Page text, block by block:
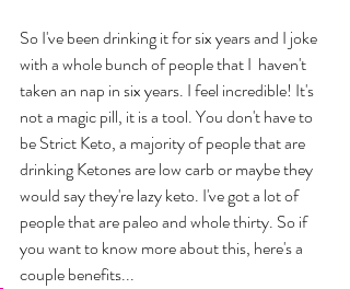
So I've been drinking it for six years and I joke
with a whole bunch of people that I  haven't
taken an nap in six years. I feel incredible! It's
not a magic pill, it is a tool. You don't have to
be Strict Keto, a majority of people that are
drinking Ketones are low carb or maybe they
would say they're lazy keto. I've got a lot of
people that are paleo and whole thirty. So if
you want to know more about this, here's a
couple benefits...